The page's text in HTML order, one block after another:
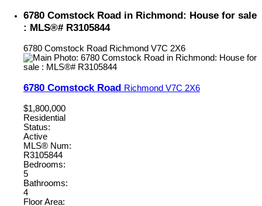
6780 Comstock Road in Richmond: House for sale
: MLS®# R3105844
6780 Comstock Road Richmond V7C 2X6
6780 Comstock Road Richmond V7C 2X6
$1,800,000
Residential
Status:
Active
MLS® Num:
R3105844
Bedrooms:
5
Bathrooms:
4
Floor Area: